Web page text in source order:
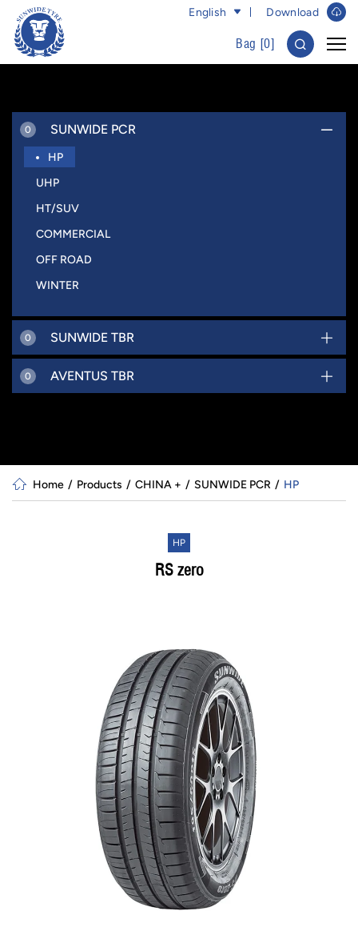
Download
English
Bag [0]
0 SUNWIDE PCR
HP
UHP
HT/SUV
COMMERCIAL
OFF ROAD
WINTER
0 SUNWIDE TBR
0 AVENTUS TBR
Home Products CHINA + SUNWIDE PCR HP
HP
RS zero